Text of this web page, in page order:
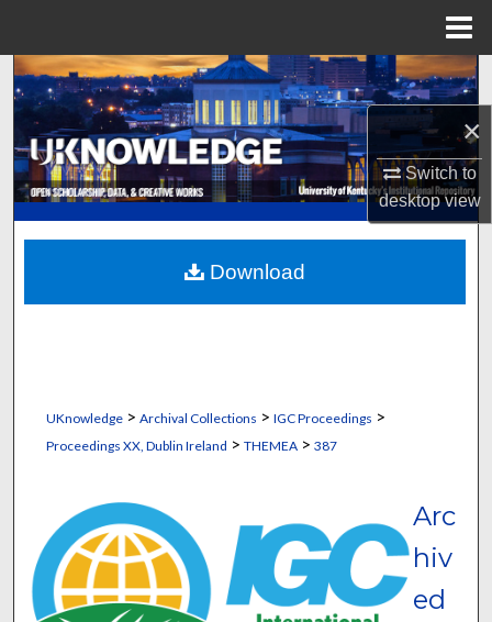
×
Switch to
desktopview
Search
Browse Collections
My Account
About
Digital Commons Network™
UKnowledge> Archival Collections > IGC Proceedings >
Proceedings XX, Dublin Ireland > THEMEA > 387
Arc
hiv
ed
Download